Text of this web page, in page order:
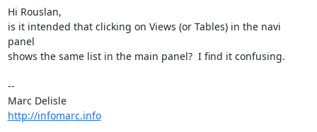
Hi Rouslan,
is it intended that clicking on Views (or Tables) in the navi
panel
shows the same list in the main panel?  I find it confusing.
--
Marc Delisle
http://infomarc.info